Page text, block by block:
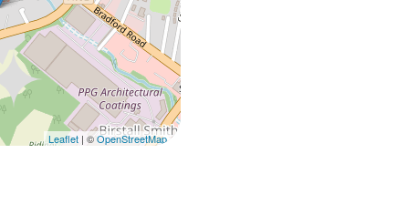
Leaflet | ©OpenStreetMap